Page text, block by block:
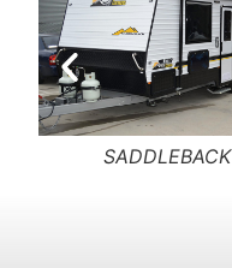
PADDINGTON